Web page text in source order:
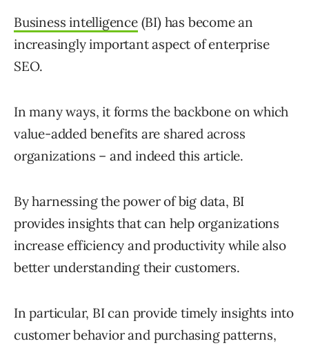
Business intelligence(BI) has become an
increasingly important aspect of enterprise
SEO.
In many ways, it forms the backbone on which
value-added benefits are shared across
organizations – and indeed this article.
By harnessing the power of big data, BI
provides insights that can help organizations
increase efficiency and productivity while also
better understanding their customers.
In particular, BI can provide timely insights into
customer behavior and purchasing patterns,